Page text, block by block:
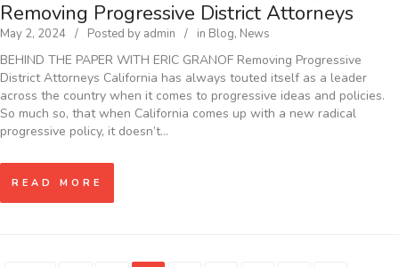
Removing Progressive District Attorneys
May 2, 2024 Posted by admin in Blog, News
BEHIND THE PAPER WITH ERIC GRANOF Removing Progressive
District Attorneys California has always touted itself as a leader
across the country when it comes to progressive ideas and policies.
So much so, that when California comes up with a new radical
progressive policy, it doesn’t…
READ MORE